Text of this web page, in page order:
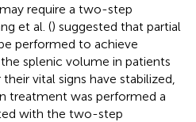
require a two-step
et al. () suggested that partial
performed to achieve
splenic volume in patients
vital signs have stabilized,
treatment was performed a
with the two-step